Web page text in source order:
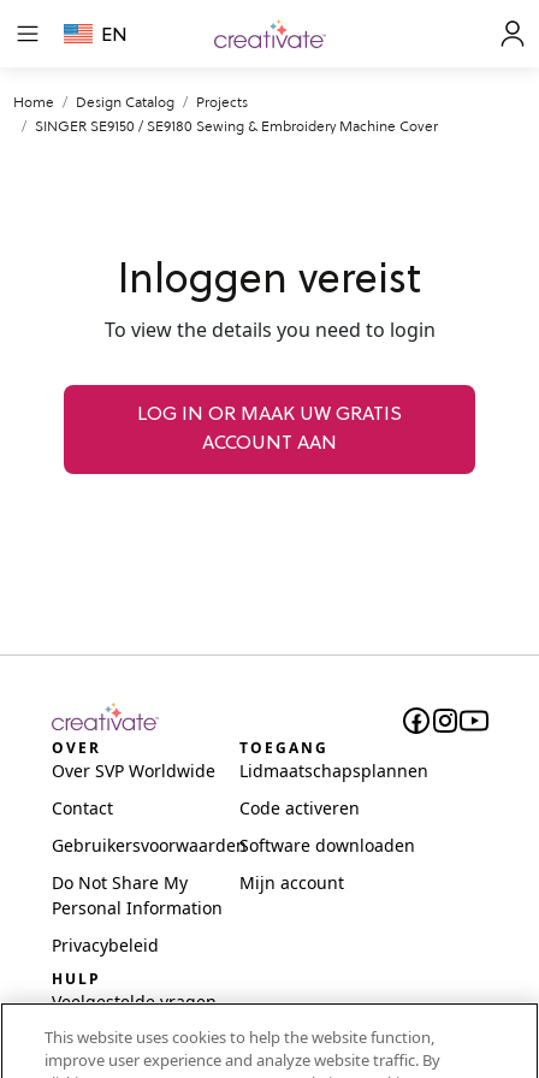
EN
Home Design Catalog
Projects
SINGER SE9150 / SE9180 Sewing & Embroidery Machine Cover
Inloggen vereist
To view the details you need to login
LOG IN OR MAAK UW GRATIS
ACCOUNT AAN
OVER
Over SVP Worldwide
Contact
Gebruikersvoorwaarden
Do Not Share My
Personal Information
Privacybeleid
TOEGANG
Lidmaatschapsplannen
Code activeren
Software downloaden
Mijn account
HULP
Veelgestelde vragen
Software en installatie
This website uses cookies to help the website function,
improve user experience and analyze website traffic. By